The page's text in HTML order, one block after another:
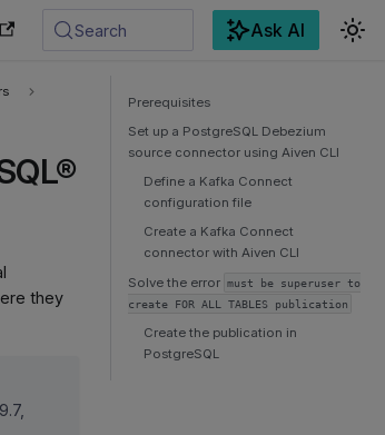
Search Ask AI
they
Prerequisites
Set up a PostgreSQL Debezium
source connector using Aiven CLI
Define a Kafka Connect
configuration file
Create a Kafka Connect
connector with Aiven CLI
Solve the error must be superuser to
create FOR ALL TABLES publication
Create the publication in
PostgreSQL